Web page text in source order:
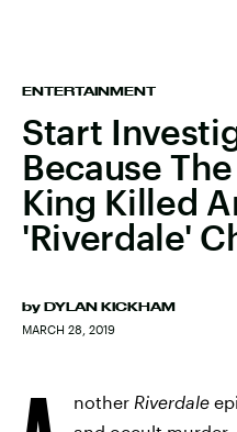
ENTERTAINMENT
Start
Because
King Killed
'Riverdale'
by DYLAN KICKHAM
MARCH 28, 2019
nother Riverdale